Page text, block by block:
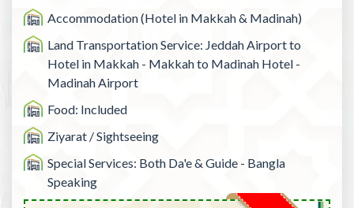
Accommodation (Hotel in Makkah & Madinah)
Land Transportation Service: Jeddah Airport to
Hotel in Makkah - Makkah to Madinah Hotel -
Madinah Airport
Food: Included
Ziyarat / Sightseeing
Special Services: Both Da'e & Guide - Bangla
Speaking